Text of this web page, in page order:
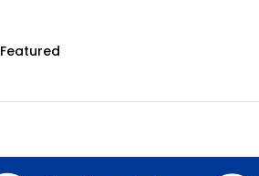
Featured